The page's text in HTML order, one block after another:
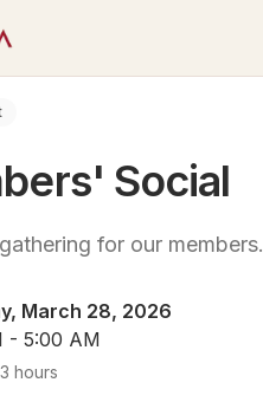
Social
for our members.
March 28, 2026
- 5:00 AM
3 hours